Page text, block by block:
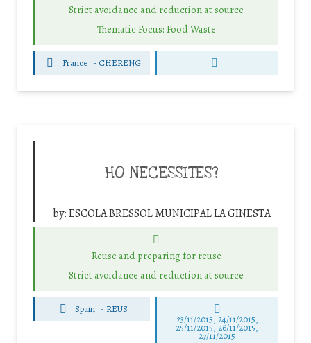
Strict avoidance and reduction at source
Thematic Focus: Food Waste
France - CHERENG
HO NECESSITES?
by:ESCOLA BRESSOL MUNICIPAL LA GINESTA
Reuse and preparing for reuse
Strict avoidance and reduction at source
Spain - REUS
23/11/2015, 24/11/2015,
25/11/2015, 26/11/2015,
27/11/2015